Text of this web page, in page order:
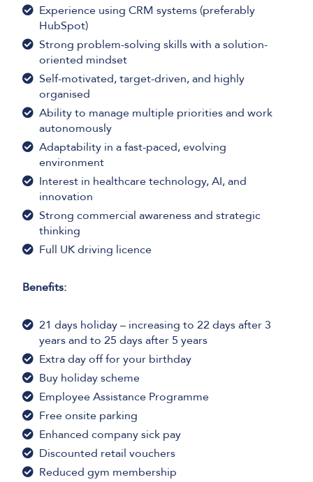
Experience using CRM systems (preferably
HubSpot)
Strong problem-solving skills with a solution-
oriented mindset
Self-motivated, target-driven, and highly
organised
Ability to manage multiple priorities and work
autonomously
Adaptability in a fast-paced, evolving
environment
Interest in healthcare technology, AI, and
innovation
Strong commercial awareness and strategic
thinking
Full UK driving licence
Benefits:
21 days holiday – increasing to 22 days after 3
years and to 25 days after 5 years
Extra day off for your birthday
Buy holiday scheme
Employee Assistance Programme
Free onsite parking
Enhanced company sick pay
Discounted retail vouchers
Reduced gym membership